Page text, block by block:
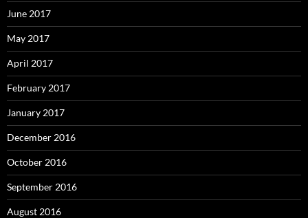
June 2017
May 2017
April 2017
February 2017
January 2017
December 2016
October 2016
September 2016
August 2016